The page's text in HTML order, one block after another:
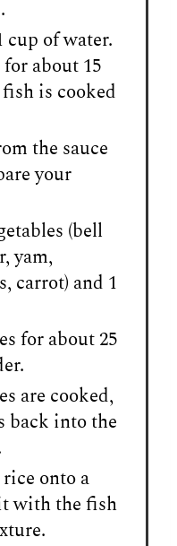
cup of water.
about 15
is cooked
the sauce
your
(bell
yam,
carrot) and 1
for about 25
are cooked,
back into the
onto a
with the fish